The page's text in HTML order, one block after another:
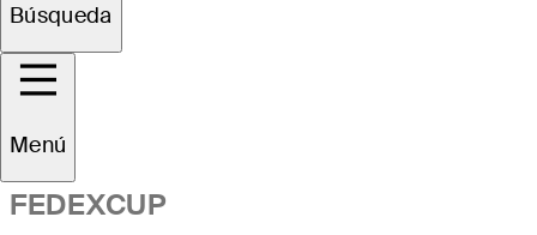
Búsqueda
Menú
Resumen del Evento
FEDEXCUP